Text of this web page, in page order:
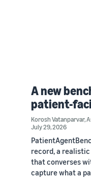
A new
patient-
Korosh Vatanparvar,
July 29, 2026
record, a
that converses
capture what a